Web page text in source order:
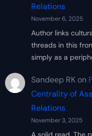
Relations
November 6, 2025
Author links
threads in this
simply as a
Sandeep RKon
Centrality of
Relations
November 3, 2025